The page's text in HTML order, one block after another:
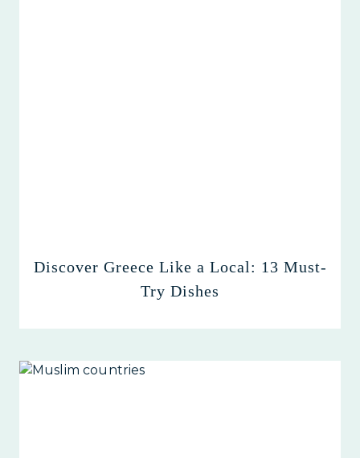
Discover Greece Like a Local: 13 Must-
Try Dishes